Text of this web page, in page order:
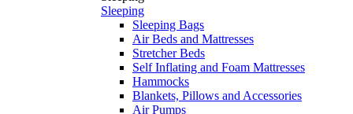
Sleeping
Sleeping Bags
Air Beds and Mattresses
Stretcher Beds
Self Inflating and Foam Mattresses
Hammocks
Blankets, Pillows and Accessories
Air Pumps